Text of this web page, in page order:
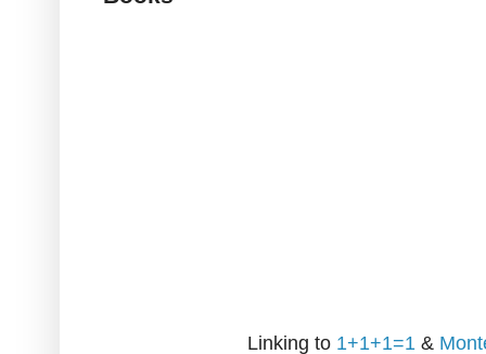
Linking to 1+1+1=1 &